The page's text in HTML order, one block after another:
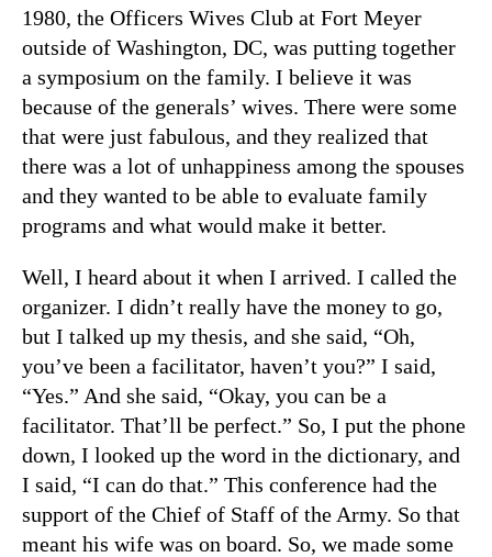
1980, the Officers Wives Club at Fort Meyer
outside of Washington, DC, was putting together
a symposium on the family. I believe it was
because of the generals’ wives. There were some
that were just fabulous, and they realized that
there was a lot of unhappiness among the spouses
and they wanted to be able to evaluate family
programs and what would make it better.
Well, I heard about it when I arrived. I called the
organizer. I didn’t really have the money to go,
but I talked up my thesis, and she said, “Oh,
you’ve been a facilitator, haven’t you?” I said,
“Yes.” And she said, “Okay, you can be a
facilitator. That’ll be perfect.” So, I put the phone
down, I looked up the word in the dictionary, and
I said, “I can do that.” This conference had the
support of the Chief of Staff of the Army. So that
meant his wife was on board. So, we made some